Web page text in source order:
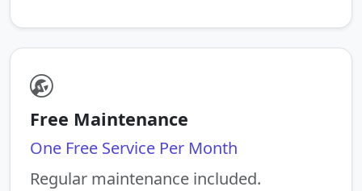
Free Maintenance
One Free Service Per Month
Regular maintenance included.